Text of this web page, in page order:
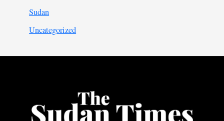
Sudan
Uncategorized